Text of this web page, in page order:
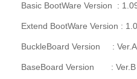
Basic BootWare Version :
Extend BootWare Version :
BuckleBoard Version : Ver.A
BaseBoard Version : Ver.B